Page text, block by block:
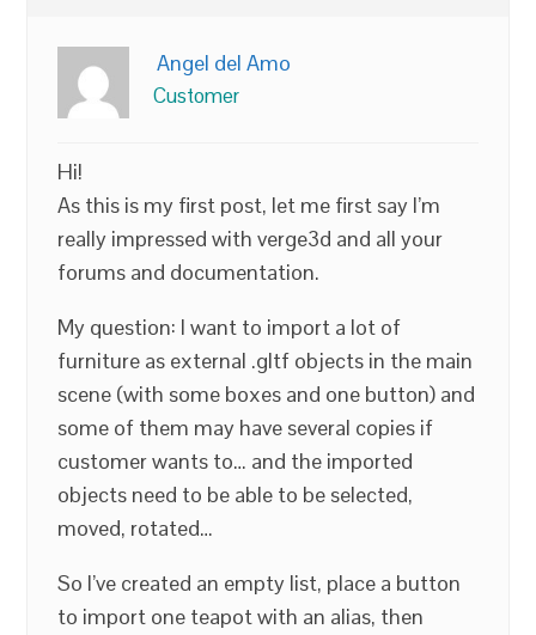
Angel del Amo
Customer
Hi!
As this is my first post, let me first say I’m
really impressed with verge3d and all your
forums and documentation.
My question: I want to import a lot of
furniture as external .gltf objects in the main
scene (with some boxes and one button) and
some of them may have several copies if
customer wants to… and the imported
objects need to be able to be selected,
moved, rotated…
So I’ve created an empty list, place a button
to import one teapot with an alias, then